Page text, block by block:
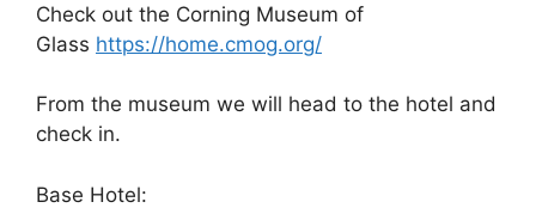
Check out the Corning Museum of
Glass https://home.cmog.org/
From the museum we will head to the hotel and
check in.
Base Hotel: